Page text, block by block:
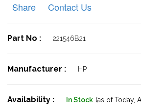
Share
Contact Us
Part No : 221546B21
Manufacturer : HP
Availability : In Stock (as of Today,